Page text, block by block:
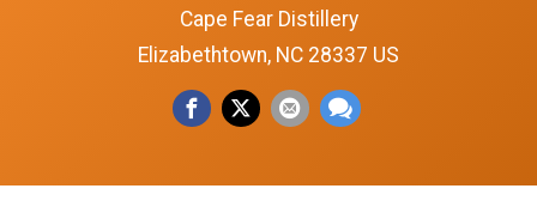
Cape Fear Distillery
Elizabethtown, NC 28337 US